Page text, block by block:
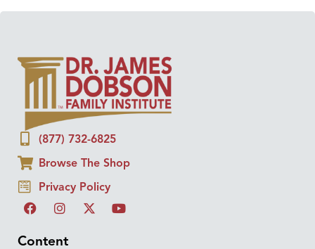
(877) 732-6825
Browse The Shop
Privacy Policy
Content